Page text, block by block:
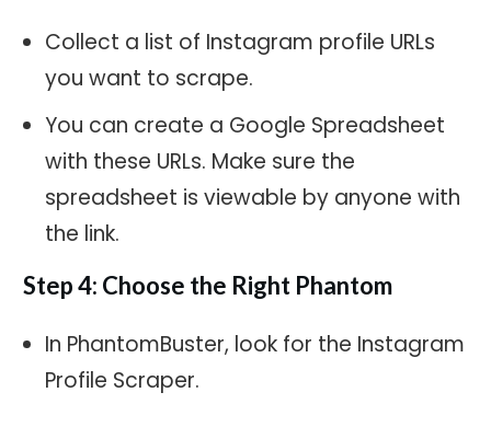
Collect a list of Instagram profile URLs
you want to scrape.
You can create a Google Spreadsheet
with these URLs. Make sure the
spreadsheet is viewable by anyone with
the link.
Step 4: Choose the Right Phantom
In PhantomBuster, look for the Instagram
Profile Scraper.